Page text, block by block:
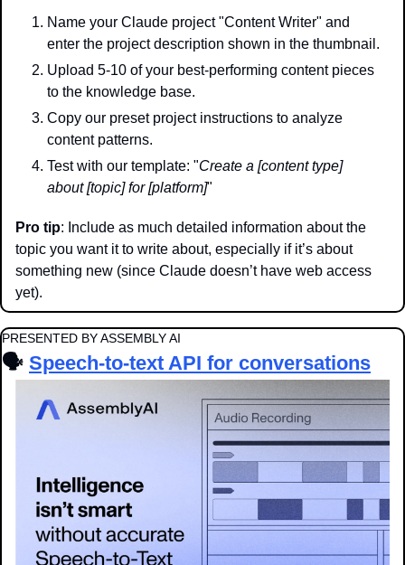
Name your Claude project "Content Writer" and
enter the project description shown in the thumbnail.
Upload 5-10 of your best-performing content pieces
to the knowledge base.
Copy our preset project instructions to analyze
content patterns.
Test with our template: "Create a [content type]
about [topic] for [platform]"
Pro tip: Include as much detailed information about the
topic you want it to write about, especially if it’s about
something new (since Claude doesn’t have web access
yet).
PRESENTED BY ASSEMBLY AI
🗣️ Speech-to-text API for conversations